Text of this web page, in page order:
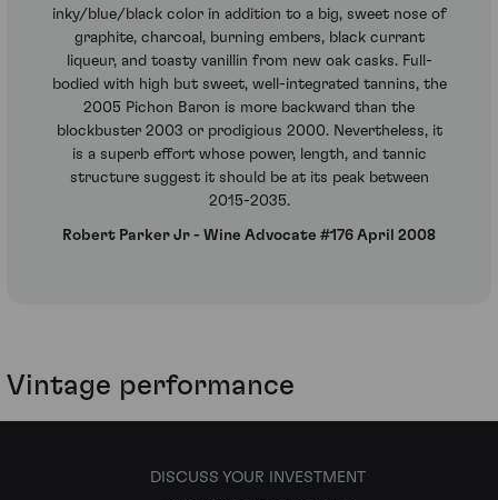
inky/blue/black color in addition to a big, sweet nose of
graphite, charcoal, burning embers, black currant
liqueur, and toasty vanillin from new oak casks. Full-
bodied with high but sweet, well-integrated tannins, the
2005 Pichon Baron is more backward than the
blockbuster 2003 or prodigious 2000. Nevertheless, it
is a superb effort whose power, length, and tannic
structure suggest it should be at its peak between
2015-2035.
Robert Parker Jr - Wine Advocate #176 April 2008
Vintage performance
DISCUSS YOUR INVESTMENT